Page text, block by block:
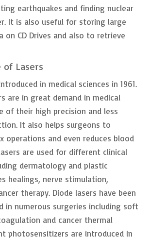
earthquakes and finding nuclear
It is also useful for storing large
on CD Drives and also to retrieve
of Lasers
in medical sciences in 1961.
are in great demand in medical
of their high precision and less
It also helps surgeons to
operations and even reduces blood
are used for different clinical
dermatology and plastic
healings, nerve stimulation,
therapy. Diode lasers have been
in numerous surgeries including soft
and cancer thermal
photosensitizers are introduced in